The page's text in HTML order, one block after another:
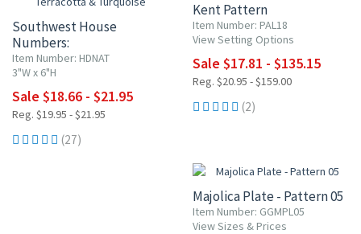
Southwest House
Numbers:
Terracotta & Turquoise
Item Number: HDNAT
3"W x 6"H
Sale $18.66 - $21.95
Reg. $19.95 - $21.95
(27)
Kent Pattern
Item Number: PAL18
View Setting Options
Sale $17.81 - $135.15
Reg. $20.95 - $159.00
(2)
Majolica Plate - Pattern 05
Item Number: GGMPL05
View Sizes & Prices